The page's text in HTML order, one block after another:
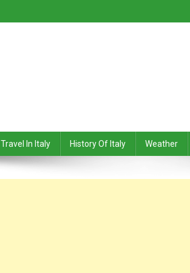
Travel In Italy History Of Italy Weather